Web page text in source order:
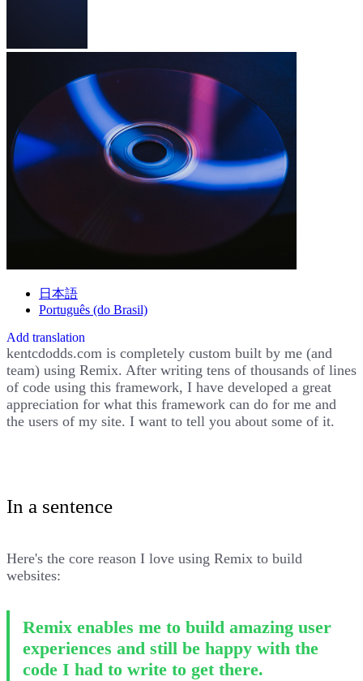
日本語
Português (do Brasil)
Add translation
kentcdodds.com is completely custom built by me (and
team) using Remix. After writing tens of thousands of lines
of code using this framework, I have developed a great
appreciation for what this framework can do for me and
the users of my site. I want to tell you about some of it.
In a sentence
Here's the core reason I love using Remix to build
websites:
Remix enables me to build amazing user
experiences and still be happy with the
code I had to write to get there.